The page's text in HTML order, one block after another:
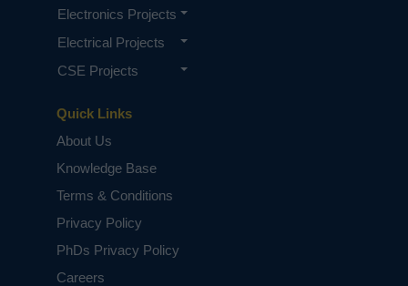
Quick Links
About Us
Knowledge Base
Terms & Conditions
Privacy Policy
PhDs Privacy Policy
Careers
Electronics Projects
Electrical Projects
CSE Projects